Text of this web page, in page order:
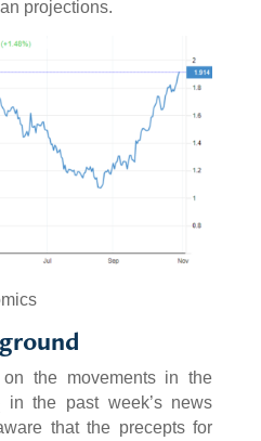
projections.
on the movements in the
in the past week’s news
that the precepts for